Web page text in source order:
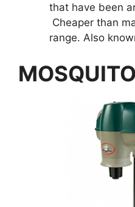
that have been
Cheaper than
range. Also